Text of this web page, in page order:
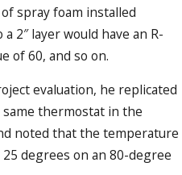
spray foam installed
2″ layer would have an R-
of 60, and so on.
evaluation, he replicated
thermostat in the
noted that the temperature
degrees on an 80-degree